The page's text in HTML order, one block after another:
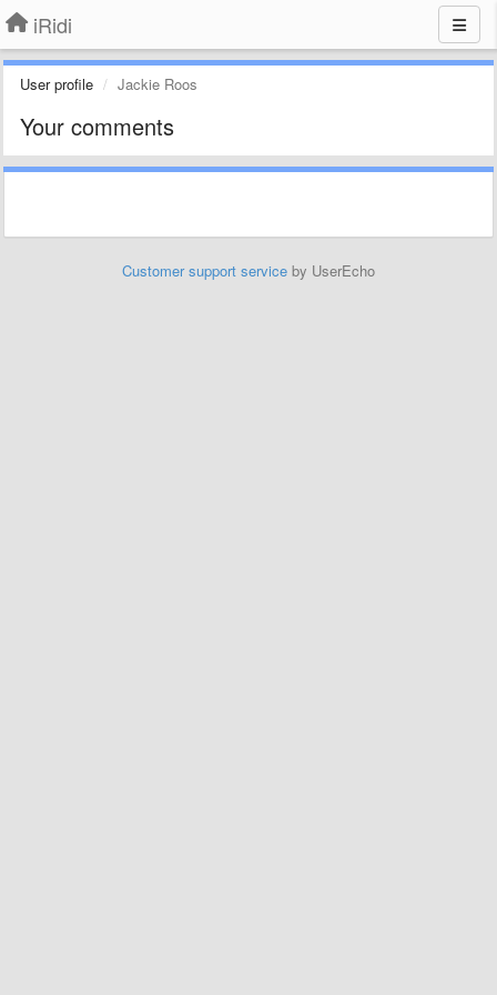
iRidi
User profile Jackie Roos
Your comments
Customer support service by UserEcho